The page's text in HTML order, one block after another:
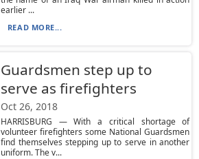
earlier ...
READ MORE...
Guardsmen step up to
serve as firefighters
Oct 26, 2018
HARRISBURG — With a critical shortage of
volunteer firefighters some National Guardsmen
find themselves stepping up to serve in another
uniform. The v...